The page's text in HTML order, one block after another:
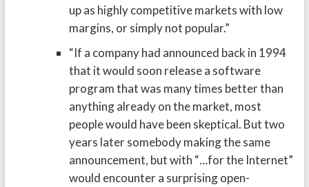
up as highly competitive markets with low
margins, or simply not popular.”
“If a company had announced back in 1994
that it would soon release a software
program that was many times better than
anything already on the market, most
people would have been skeptical. But two
years later somebody making the same
announcement, but with “…for the Internet”
would encounter a surprising open-